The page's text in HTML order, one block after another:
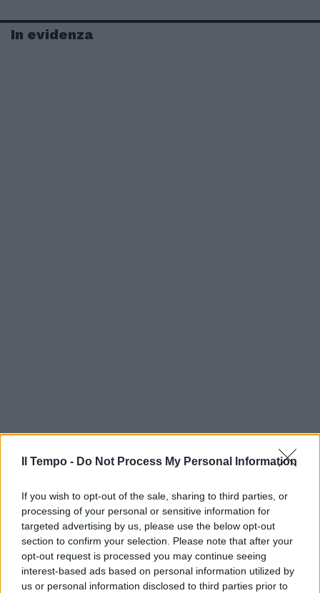
Il Tempo - Do Not Process My Personal Information
If you wish to opt-out of the sale, sharing to third parties, or
processing of your personal or sensitive information for
targeted advertising by us, please use the below opt-out
section to confirm your selection. Please note that after your
opt-out request is processed you may continue seeing
interest-based ads based on personal information utilized by
us or personal information disclosed to third parties prior to
In evidenza